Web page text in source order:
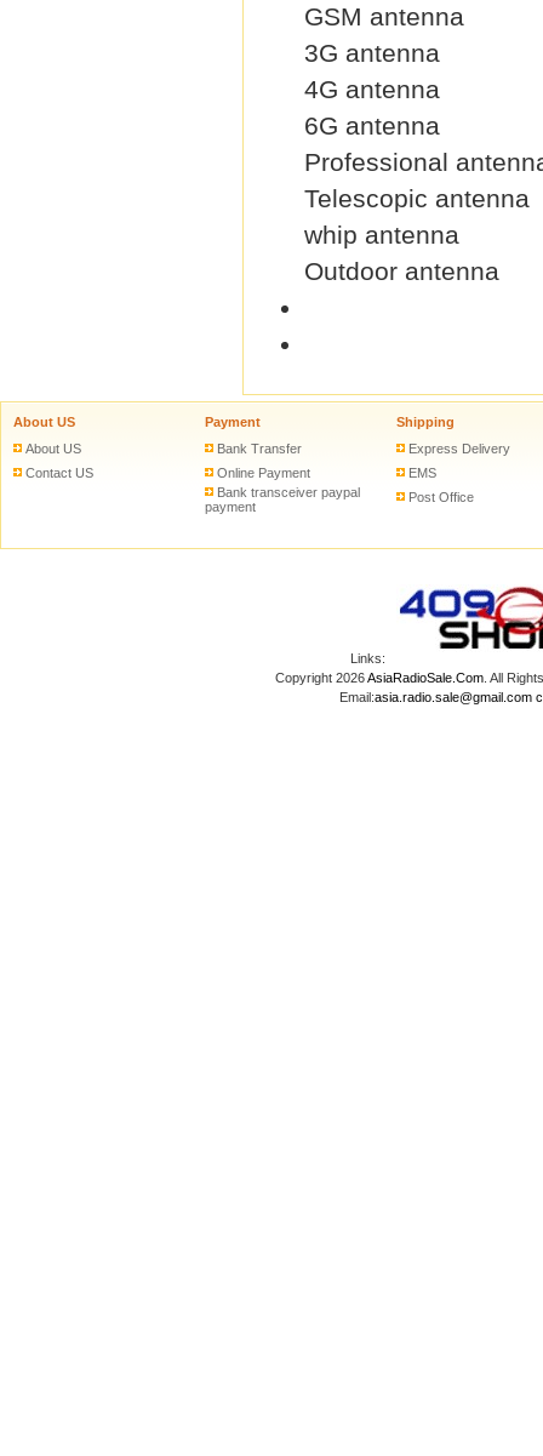
GSM antenna
3G antenna
4G antenna
6G antenna
Professional
Telescopic antenna
whip antenna
Outdoor antenna
About US
About US
Contact US
Payment
Bank Transfer
Online Payment
Bank transceiver paypal
payment
Shipping
Express Delivery
EMS
Post Office
Links:
Copyright 2026AsiaRadioSale.Com. All
Email:asia.radio.sale@gmail.com